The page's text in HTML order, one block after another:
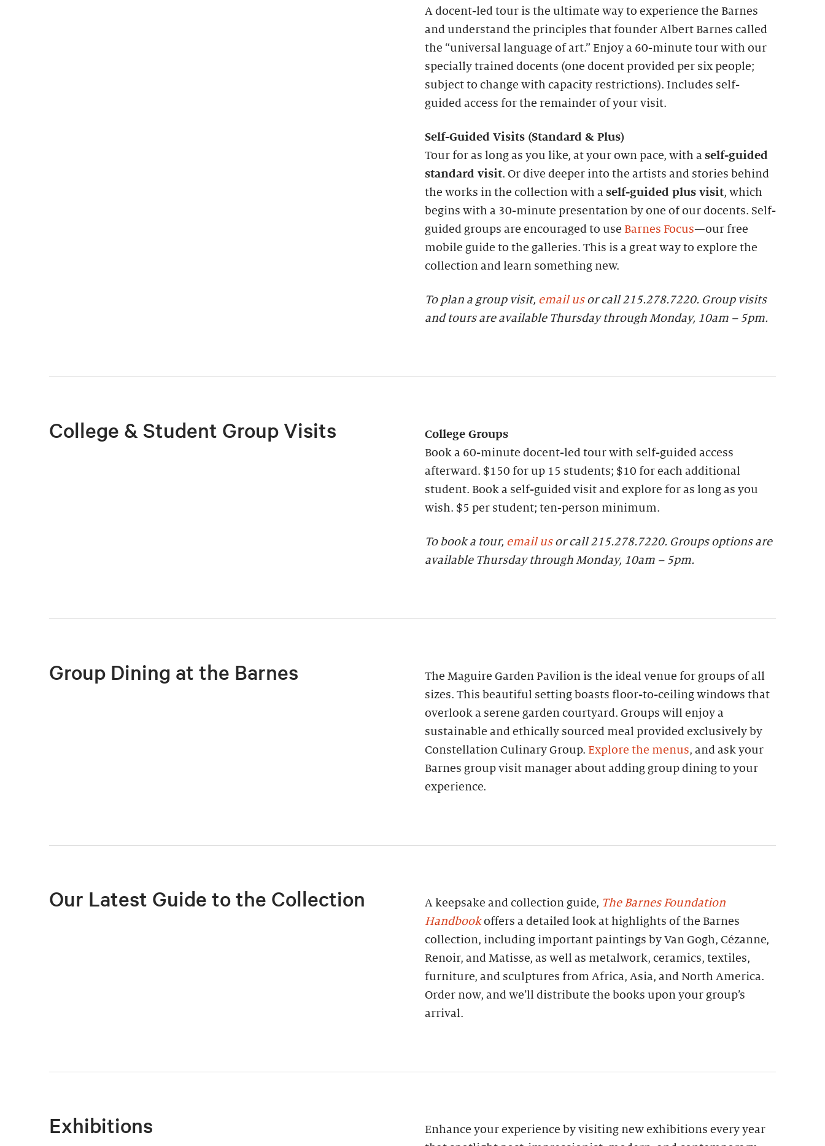
A docent-led tour is the ultimate way to experience the Barnes
and understand the principles that founder Albert Barnes called
the “universal language of art.” Enjoy a 60-minute tour with our
specially trained docents (one docent provided per six people;
subject to change with capacity restrictions). Includes self-
guided access for the remainder of your visit.
Self-Guided Visits (Standard & Plus)
Tour for as long as you like, at your own pace, with a self-guided
standard visit. Or dive deeper into the artists and stories behind
the works in the collection with a self-guided plus visit, which
begins with a 30-minute presentation by one of our docents. Self-
guided groups are encouraged to use Barnes Focus—our free
mobile guide to the galleries. This is a great way to explore the
collection and learn something new.
To plan a group visit, email usor call 215.278.7220. Group visits
and tours are available Thursday through Monday, 10am – 5pm.
College & Student Group Visits
College Groups
Book a 60-minute docent-led tour with self-guided access
afterward. $150 for up 15 students; $10 for each additional
student. Book a self-guided visit and explore for as long as you
wish. $5 per student; ten-person minimum.
To book a tour, email usor call 215.278.7220. Groups options are
available Thursday through Monday, 10am – 5pm.
Group Dining at the Barnes
The Maguire Garden Pavilion is the ideal venue for groups of all
sizes. This beautiful setting boasts floor-to-ceiling windows that
overlook a serene garden courtyard. Groups will enjoy a
sustainable and ethically sourced meal provided exclusively by
Constellation Culinary Group. Explore the menus, and ask your
Barnes group visit manager about adding group dining to your
experience.
Our Latest Guide to the Collection A keepsake and collection guide, The Barnes Foundation
Handbookoffers a detailed look at highlights of the Barnes
collection, including important paintings by Van Gogh, Cézanne,
Renoir, and Matisse, as well as metalwork, ceramics, textiles,
furniture, and sculptures from Africa, Asia, and North America.
Order now, and we’ll distribute the books upon your group’s
arrival.
Exhibitions
Enhance your experience by visiting new exhibitions every year